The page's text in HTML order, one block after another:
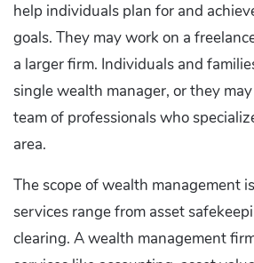
help individuals plan for and
goals. They may work on a
a larger firm. Individuals and
single wealth manager, or they
team of professionals who
area.
The scope of wealth management
services range from asset
clearing. A wealth management